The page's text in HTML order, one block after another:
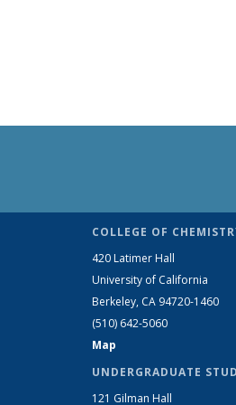
COLLEGE OF
420 Latimer Hall
University of California
Berkeley, CA 94720-1460
(510) 642-5060
Map
UNDERGRADUATE
121 Gilman Hall